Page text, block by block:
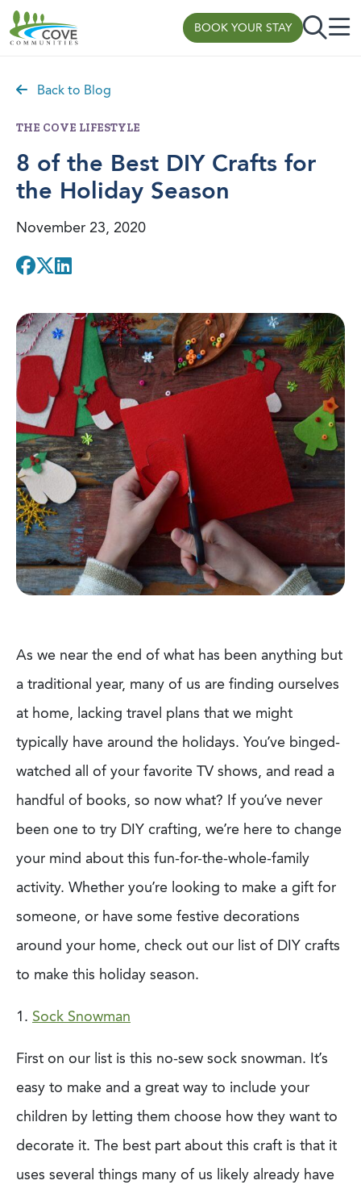
BOOK YOUR STAY
Back to Blog
THE COVE LIFESTYLE
8 of the Best DIY Crafts for
the Holiday Season
November 23, 2020
As we near the end of what has been anything but
a traditional year, many of us are finding ourselves
at home, lacking travel plans that we might
typically have around the holidays. You’ve binged-
watched all of your favorite TV shows, and read a
handful of books, so now what? If you’ve never
been one to try DIY crafting, we’re here to change
your mind about this fun-for-the-whole-family
activity. Whether you’re looking to make a gift for
someone, or have some festive decorations
around your home, check out our list of DIY crafts
to make this holiday season.
1. Sock Snowman
First on our list is this no-sew sock snowman. It’s
easy to make and a great way to include your
children by letting them choose how they want to
decorate it. The best part about this craft is that it
uses several things many of us likely already have